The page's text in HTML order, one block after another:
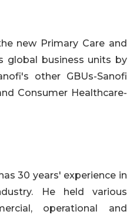
new Primary Care and
global business units by
other GBUs-Sanofi
Consumer Healthcare-
30 years' experience in
He held various
operational and